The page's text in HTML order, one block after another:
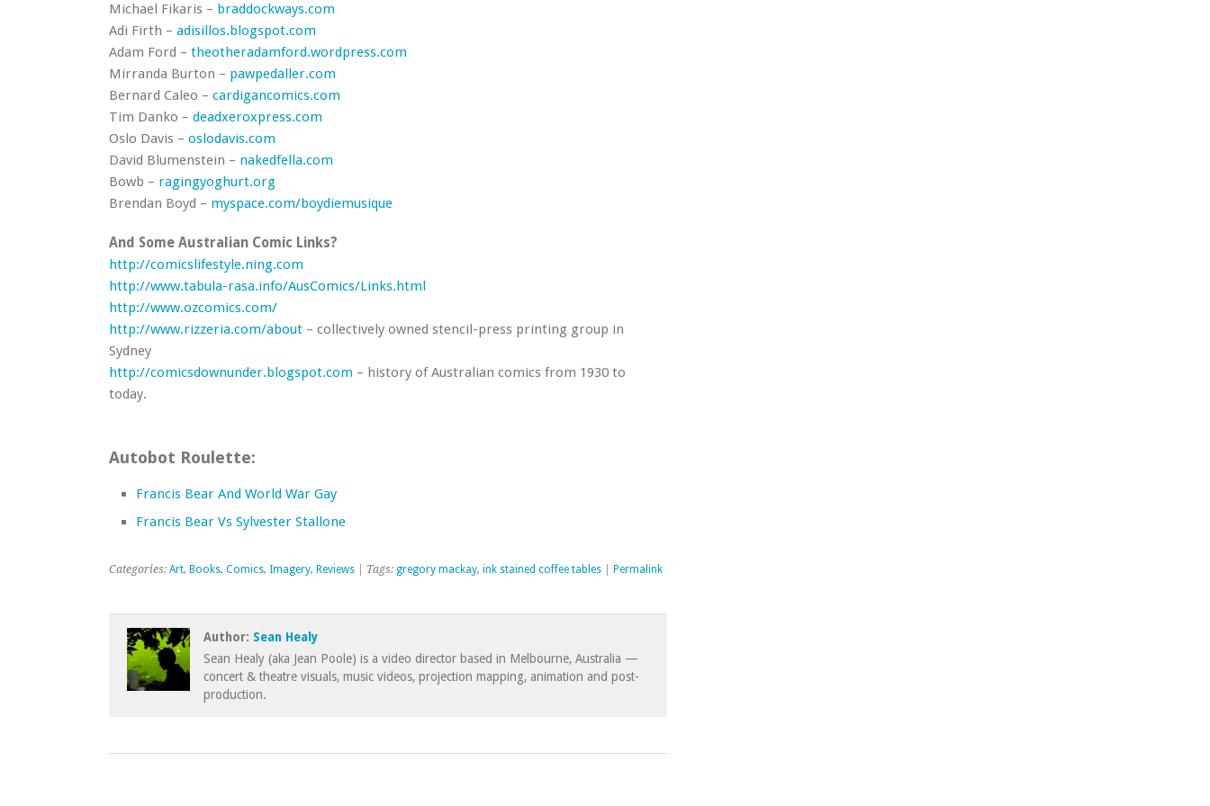
Michael Fikaris – braddockways.com
Adi Firth – adisillos.blogspot.com
Adam Ford – theotheradamford.wordpress.com
Mirranda Burton – pawpedaller.com
Bernard Caleo – cardigancomics.com
Tim Danko – deadxeroxpress.com
Oslo Davis – oslodavis.com
David Blumenstein – nakedfella.com
Bowb – ragingyoghurt.org
Brendan Boyd – myspace.com/boydiemusique
And Some Australian Comic Links?
http://comicslifestyle.ning.com
http://www.tabula-rasa.info/AusComics/Links.html
http://www.ozcomics.com/
http://www.rizzeria.com/about – collectively owned stencil-press printing group in
Sydney
http://comicsdownunder.blogspot.com – history of Australian comics from 1930 to
today.
Autobot Roulette:
Francis Bear And World War Gay
Francis Bear Vs Sylvester Stallone
Categories: Art, Books, Comics, Imagery, Reviews | Tags: gregory mackay, ink stained coffee tables Permalink
Author: Sean Healy
Sean Healy (aka Jean Poole) is a video director based in Melbourne, Australia —
concert & theatre visuals, music videos, projection mapping, animation and post-
production.